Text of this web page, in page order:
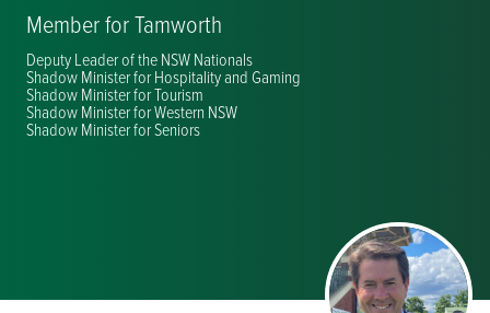
Member for Tamworth
Deputy Leader of the NSW Nationals
Shadow Minister for Hospitality and Gaming
Shadow Minister for Tourism
Shadow Minister for Western NSW
Shadow Minister for Seniors